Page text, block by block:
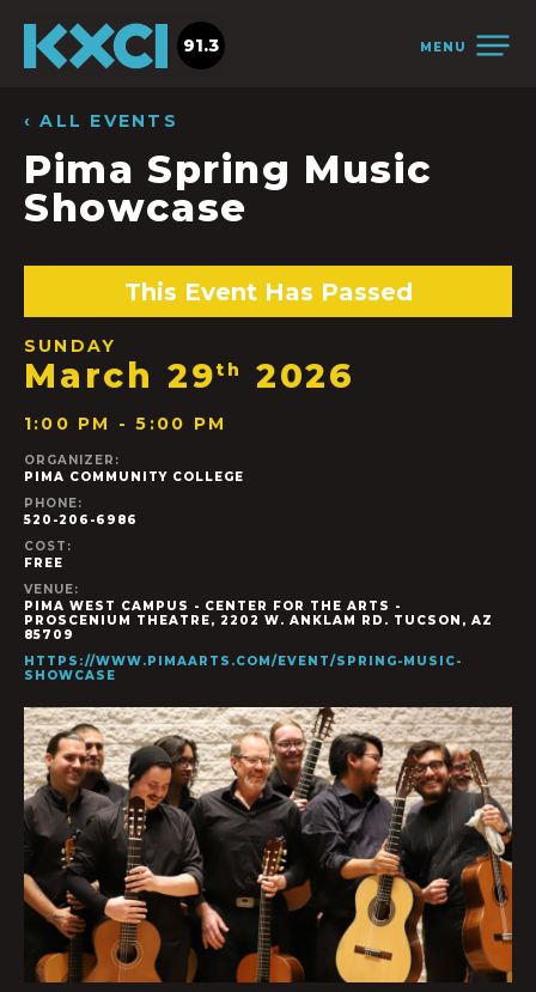
MENU
91.3
‹ ALL EVENTS
Pima Spring Music
Showcase
This Event Has Passed
SUNDAY
March 29th 2026
1:00 PM - 5:00 PM
ORGANIZER:
PIMA COMMUNITY COLLEGE
PHONE:
520-206-6986
COST:
FREE
VENUE:
PIMA WEST CAMPUS - CENTER FOR THE ARTS -
PROSCENIUM THEATRE, 2202 W. ANKLAM RD. TUCSON, AZ
85709
HTTPS://WWW.PIMAARTS.COM/EVENT/SPRING-MUSIC-
SHOWCASE